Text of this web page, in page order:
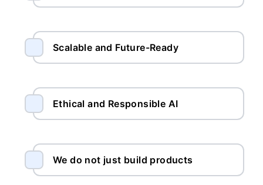
Scalable and Future-Ready
Ethical and Responsible AI
We do not just build products